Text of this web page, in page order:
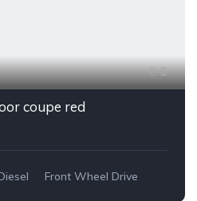
6
coupe red
Front Wheel Drive